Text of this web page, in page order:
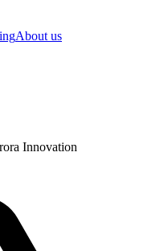
About us
Innovation